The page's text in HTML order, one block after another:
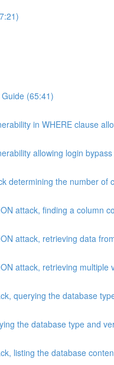
(65:41)
in WHERE clause
allowing login
determining the number
attack, finding a column
attack, retrieving data
attack, retrieving multiple
querying the database
the database type and
listing the database